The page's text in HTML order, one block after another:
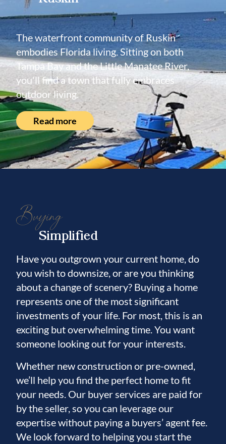
The waterfront community of Ruskin
embodies Florida living. Sitting on both
Tampa Bay and the Little Manatee River,
you'll find a town that fully embraces
outdoor living.
Read more
Buying
Simplified
Have you outgrown your current home, do
you wish to downsize, or are you thinking
about a change of scenery? Buying a home
represents one of the most significant
investments of your life. For most, this is an
exciting but overwhelming time. You want
someone looking out for your interests.
Whether new construction or pre-owned,
we’ll help you find the perfect home to fit
your needs. Our buyer services are paid for
by the seller, so you can leverage our
expertise without paying a buyers’ agent fee.
We look forward to helping you start the